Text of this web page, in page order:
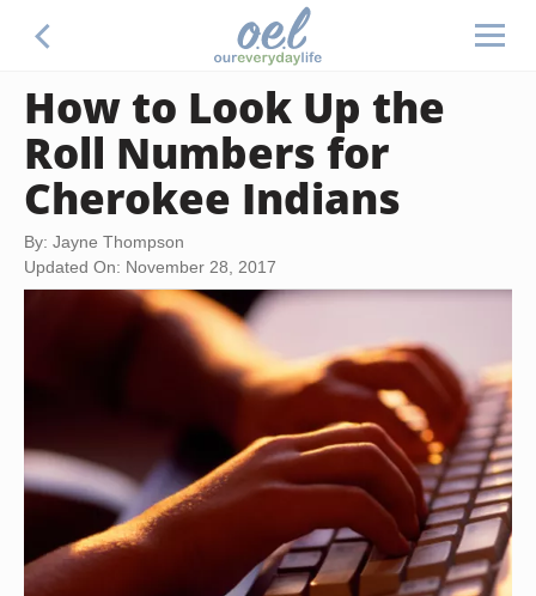
How to Look Up the
Roll Numbers for
Cherokee Indians
By: Jayne Thompson
Updated On: November 28, 2017